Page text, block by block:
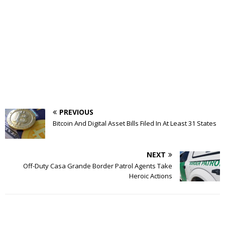
PREVIOUS
Bitcoin And Digital Asset Bills Filed In At Least 31 States
NEXT
Off-Duty Casa Grande Border Patrol Agents Take
Heroic Actions